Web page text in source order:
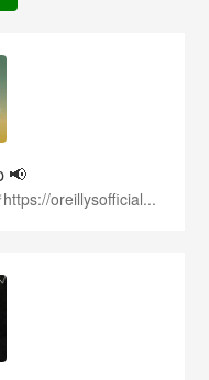
📢
oreillysofficial...